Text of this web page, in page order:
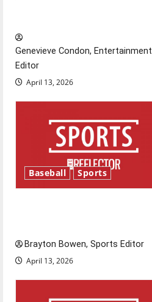
a
t
i
Genevieve Condon, Entertainment
Editor
April 13, 2026
Baseball Sports
Brayton Bowen, Sports Editor
April 13, 2026